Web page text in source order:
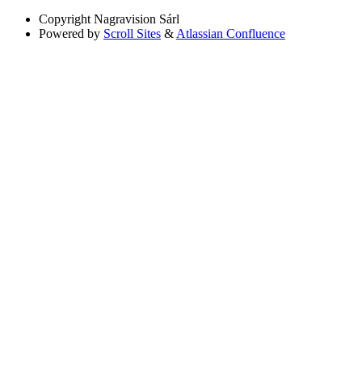
Copyright Nagravision Sárl
Powered by Scroll Sites & Atlassian Confluence